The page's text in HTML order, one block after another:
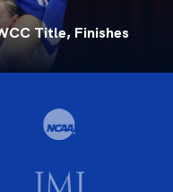
Title, Finishes